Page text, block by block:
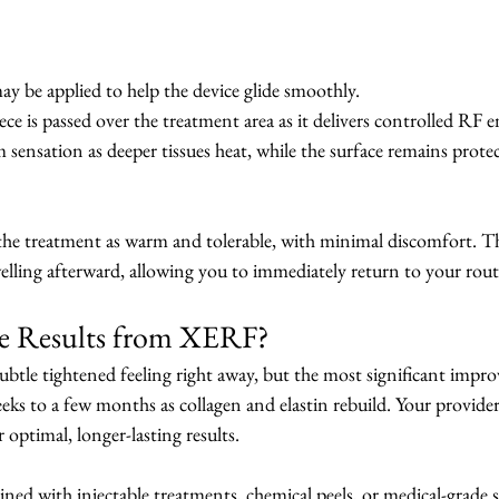
be applied to help the device glide smoothly.
is passed over the treatment area as it delivers controlled RF
sensation as deeper tissues heat, while the surface remains
treatment as warm and tolerable, with minimal discomfort.
afterward, allowing you to immediately return to your
Results from XERF?
tightened feeling right away, but the most significant
to a few months as collagen and elastin rebuild. Your
optimal, longer-lasting results.